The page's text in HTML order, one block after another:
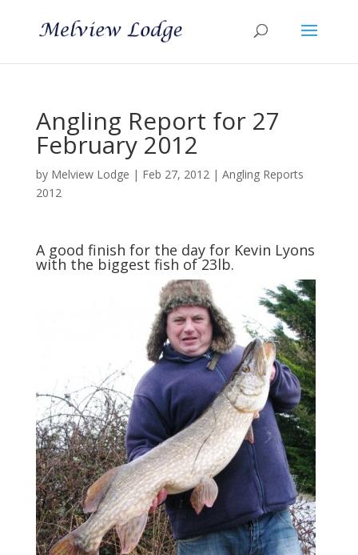
Angling Report for 27
February 2012
by Melview Lodge | Feb 27, 2012| Angling Reports
2012
A good finish for the day for Kevin Lyons
with the biggest fish of 23lb.